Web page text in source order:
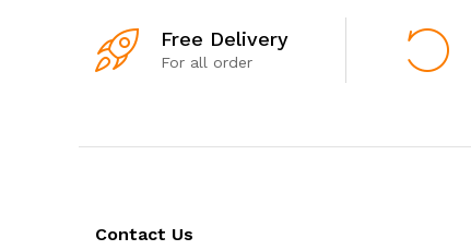
Free Delivery
For all order
Contact Us